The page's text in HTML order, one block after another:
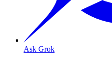
Ask Grok